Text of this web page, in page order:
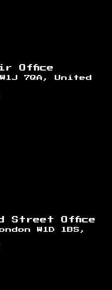
Office
7QA, United
Street Office
W1D 1BS,